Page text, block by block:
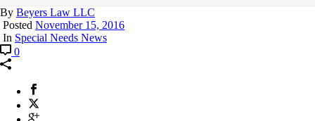
By Beyers Law LLC
Posted November 15, 2016
In Special Needs News
0